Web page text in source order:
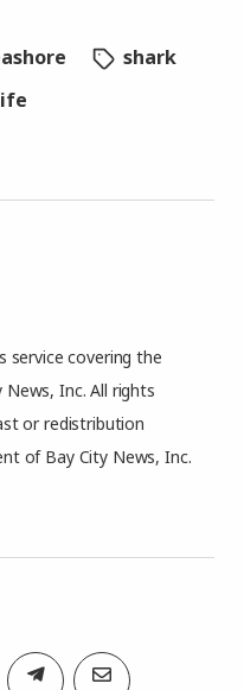
shark
service covering the
Inc. All rights
or redistribution
of Bay City News, Inc.